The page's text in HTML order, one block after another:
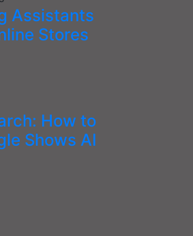
Assistants
Stores
How to
Shows AI